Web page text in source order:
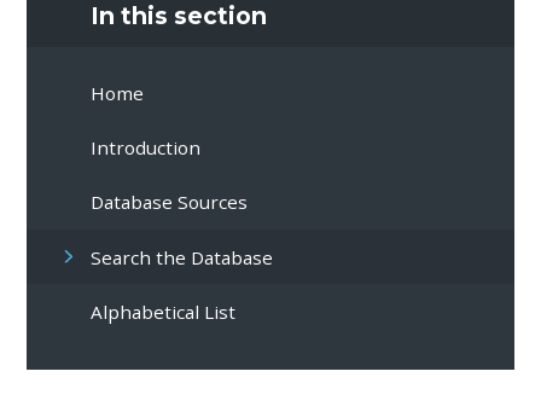
In this section
Home
Introduction
Database Sources
Search the Database
Alphabetical List